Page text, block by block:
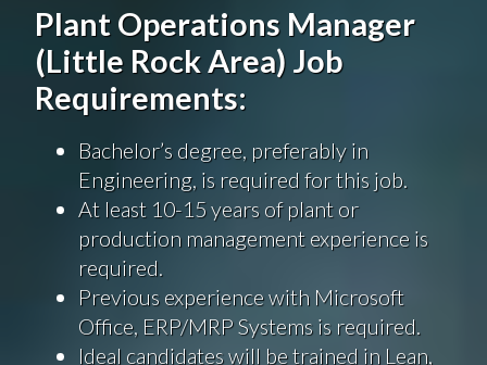
Plant Operations Manager
(Little Rock Area) Job
Requirements:
Bachelor’s degree, preferably in
Engineering, is required for this job.
At least 10-15 years of plant or
production management experience is
required.
Previous experience with Microsoft
Office, ERP/MRP Systems is required.
Ideal candidates will be trained in Lean,